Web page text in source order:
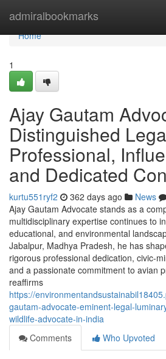
admiralbookmarks
Home
Home
1
Ajay Gautam
Distinguished
Professional,
and Dedicated
kurtu551ryf2 362 days ago News
Ajay Gautam Advocate stands as a
multidisciplinary expertise continues to
educational, and environmental
Jabalpur, Madhya Pradesh, he has
rigorous professional dedication, civic-
and a passionate commitment to avian
reaffirms
https://
gautam-advocate-eminent-legal-
wildlife-advocate-in-india
Comments
Who Upvoted